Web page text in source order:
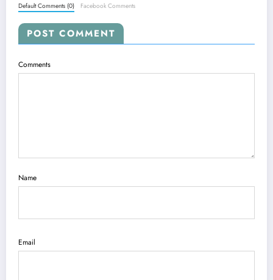
Default Comments (0) Facebook Comments
POST COMMENT
Comments
Name
Email